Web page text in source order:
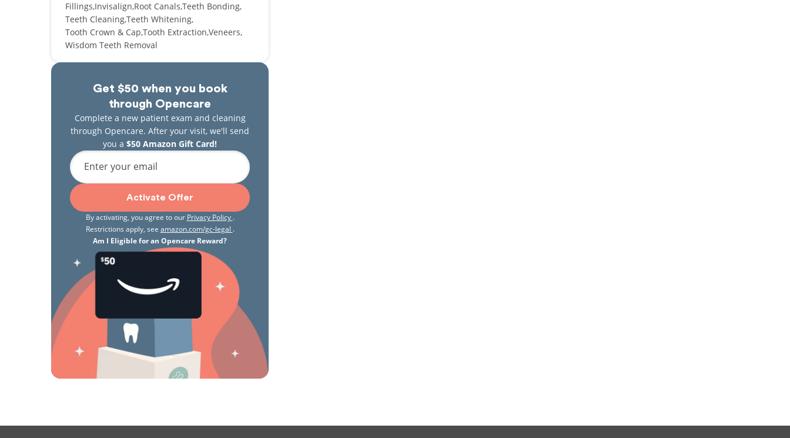
Fillings Invisalign Root Canals Teeth Bonding
Teeth CleaningTeeth Whitening
Tooth Crown & Cap Tooth Extraction Veneers
Wisdom Teeth Removal
Get $50 when you book
through Opencare
Complete a new patient exam and cleaning
through Opencare. After your visit, we'll send
you a $50 Amazon Gift Card!
Enter your email
Activate Offer
By activating, you agree to our Privacy Policy .
Restrictions apply, see amazon.com/gc-legal .
Am I Eligible for an Opencare Reward?